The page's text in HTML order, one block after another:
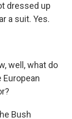
dressed up
a suit. Yes.
well, what do
Bush